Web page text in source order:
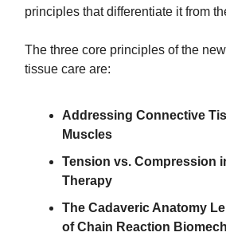
principles that differentiate it from
The three core principles of the
tissue care are:
​Addressing Connective
Muscles
Tension vs. Compression
Therapy
The Cadaveric Anatomy
of Chain Reaction